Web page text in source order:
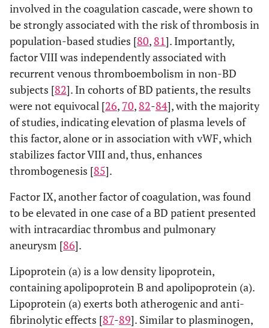
involved in the coagulation cascade, were shown to
be strongly associated with the risk of thrombosis in
population-based studies [80, 81]. Importantly,
factor VIII was independently associated with
recurrent venous thromboembolism in non-BD
subjects [82]. In cohorts of BD patients, the results
were not equivocal [26, 70, 82-84], with the majority
of studies, indicating elevation of plasma levels of
this factor, alone or in association with vWF, which
stabilizes factor VIII and, thus, enhances
thrombogenesis [85].
Factor IX, another factor of coagulation, was found
to be elevated in one case of a BD patient presented
with intracardiac thrombus and pulmonary
aneurysm [86].
Lipoprotein (a) is a low density lipoprotein,
containing apolipoprotein B and apolipoprotein (a).
Lipoprotein (a) exerts both atherogenic and anti-
fibrinolytic effects [87-89]. Similar to plasminogen,